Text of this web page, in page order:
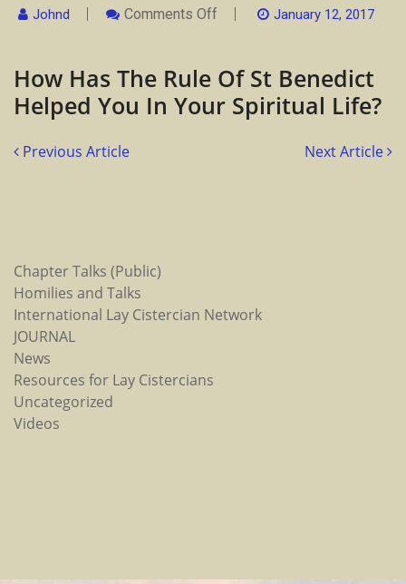
Johnd Comments Off
Rule
Of
St
Benedict
January 12, 2017
How Has The Rule Of St Benedict
Helped You In Your Spiritual Life?
Previous Article Next Article
Chapter Talks (Public)
Homilies and Talks
International Lay Cistercian Network
JOURNAL
News
Resources for Lay Cistercians
Uncategorized
Videos